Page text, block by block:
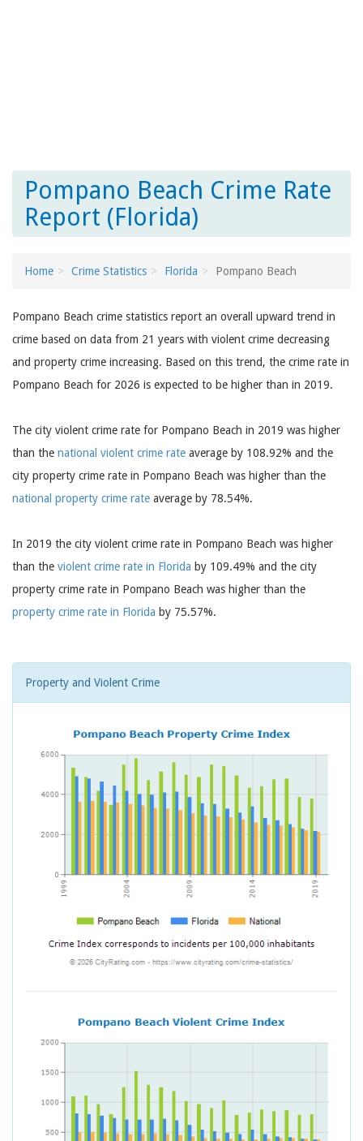
Pompano Beach Crime Rate
Report (Florida)
Home Crime Statistics Florida Pompano Beach
Pompano Beach crime statistics report an overall upward trend in
crime based on data from 21 years with violent crime decreasing
and property crime increasing. Based on this trend, the crime rate in
Pompano Beach for 2026 is expected to be higher than in 2019.
The city violent crime rate for Pompano Beach in 2019 was higher
than the national violent crime rate average by 108.92% and the
city property crime rate in Pompano Beach was higher than the
national property crime rate average by 78.54%.
In 2019 the city violent crime rate in Pompano Beach was higher
than the violent crime rate in Florida by 109.49% and the city
property crime rate in Pompano Beach was higher than the
property crime rate in Florida by 75.57%.
Property and Violent Crime